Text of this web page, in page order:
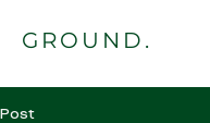
GROUND.
Post